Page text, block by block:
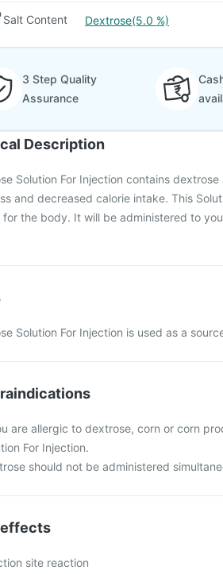
Salt Content Dextrose(5.0 %)
3 Step Quality
Assurance
Description
Solution For Injection contains
and decreased calorie intake. This
for the body. It will be administered to
Solution For Injection is used as a
are allergic to dextrose, corn or corn
For Injection.
should not be administered
site reaction